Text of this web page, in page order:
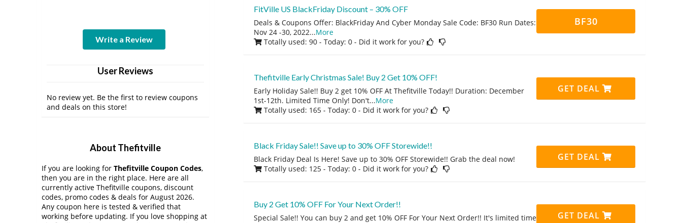
FitVille US BlackFriday Discount – 30% OFF
Deals & Coupons Offer: BlackFriday And Cyber Monday Sale Code: BF30 Run Dates:
Nov 24 -30, 2022...More
Totally used: 90 - Today: 0 - Did it work for you?
BF30
Thefitville Early Christmas Sale! Buy 2 Get 10% OFF!
Early Holiday Sale!! Buy 2 get 10% OFF At Thefitville Today!! Duration: December
1st-12th. Limited Time Only! Don't...More
Totally used: 165 - Today: 0 - Did it work for you?
GET DEAL
Black Friday Sale!! Save up to 30% OFF Storewide!!
Black Friday Deal Is Here! Save up to 30% OFF Storewide!! Grab the deal now!
Totally used: 125 - Today: 0 - Did it work for you?
GET DEAL
Buy 2 Get 10% OFF For Your Next Order!!
Special Sale!! You can buy 2 and get 10% OFF For Your Next Order!! It's limited time
GET DEAL
Write a Review
User Reviews
No review yet. Be the first to review coupons
and deals on this store!
About Thefitville
If you are looking for Thefitville Coupon Codes,
then you are in the right place. Here are all
currently active Thefitville coupons, discount
codes, promo codes & deals for August 2026.
Any coupon here is tested & verified that
working before updating. If you love shopping at